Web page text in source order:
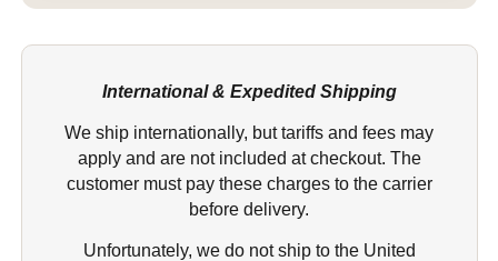
International & Expedited Shipping
We ship internationally, but tariffs and fees may
apply and are not included at checkout. The
customer must pay these charges to the carrier
before delivery.
Unfortunately, we do not ship to the United